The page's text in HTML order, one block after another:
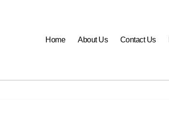
Home About Us Contact Us